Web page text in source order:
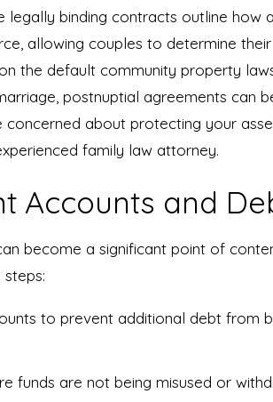
binding contracts outline how
allowing couples to determine
the default community property
postnuptial agreements can
about protecting your
family law attorney.
Accounts and
become a significant point of
to prevent additional debt from
funds are not being misused or